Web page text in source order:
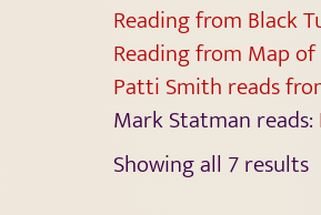
Reading from Black
Reading from Map
Patti Smith reads
Mark Statman reads:
Showing all 7 results